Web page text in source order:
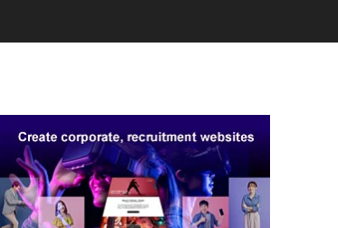
RESTAURANT